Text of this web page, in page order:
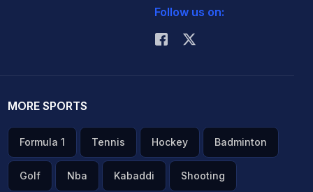
Follow us on:
MORE SPORTS
Formula 1 Tennis Hockey Badminton
Golf Nba Kabaddi Shooting